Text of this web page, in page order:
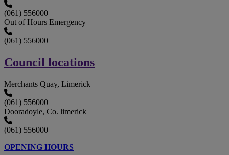
(061) 556000
Out of Hours Emergency
(061) 556000
Council locations
Merchants Quay, Limerick
(061) 556000
Dooradoyle, Co. limerick
(061) 556000
OPENING HOURS